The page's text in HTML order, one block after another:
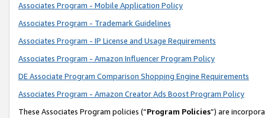
Associates Program - Mobile Application Policy
Associates Program - Trademark Guidelines
Associates Program - IP License and Usage Requirements
Associates Program - Amazon Influencer Program Policy
DE Associate Program Comparison Shopping Engine Requirements
Associates Program - Amazon Creator Ads Boost Program Policy
These Associates Program policies (“Program Policies”) are